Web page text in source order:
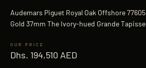
Audemars Piguet Royal Oak Offshore
Gold 37mm The Ivory-hued Grande
Sale price
Dhs. 194,510 AED